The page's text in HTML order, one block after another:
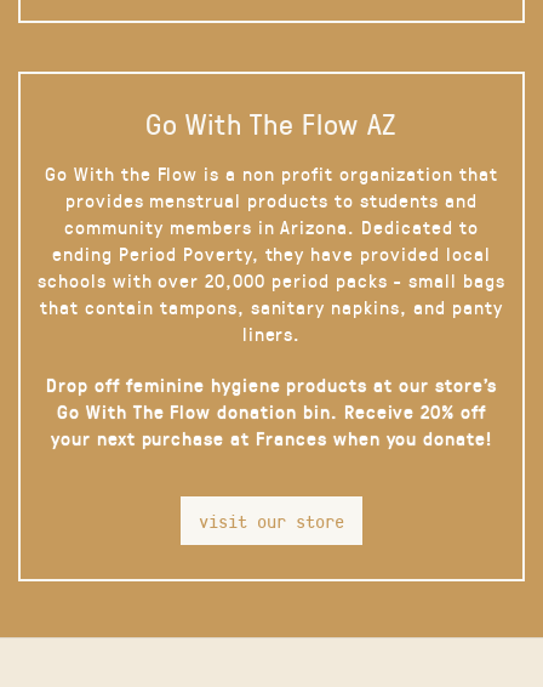
Go With The Flow AZ
Go With the Flow is a non profit organization that
provides menstrual products to students and
community members in Arizona. Dedicated to
ending Period Poverty, they have provided local
schools with over 20,000 period packs - small bags
that contain tampons, sanitary napkins, and panty
liners.
Drop off feminine hygiene products at our store’s
Go With The Flow donation bin. Receive 20% off
your next purchase at Frances when you donate!
visit our store